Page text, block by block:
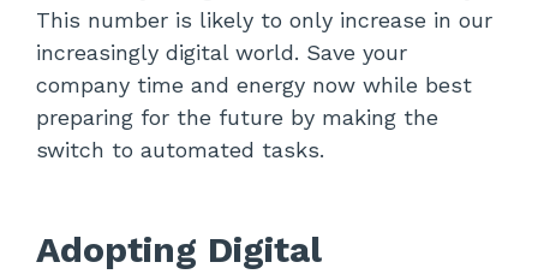
This number is likely to only increase in our
increasingly digital world. Save your
company time and energy now while best
preparing for the future by making the
switch to automated tasks.
Adopting Digital